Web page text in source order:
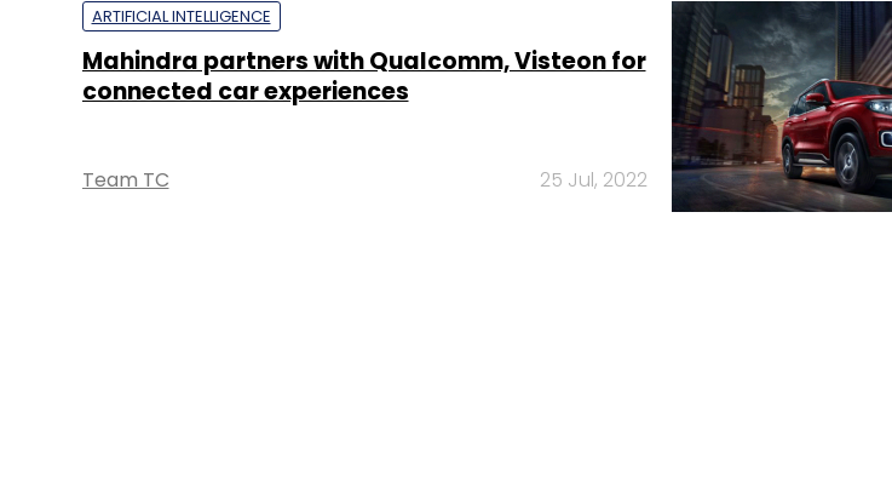
ARTIFICIAL INTELLIGENCE
Mahindra partners with Qualcomm, Visteon for
connected car experiences
Team TC 25 Jul, 2022